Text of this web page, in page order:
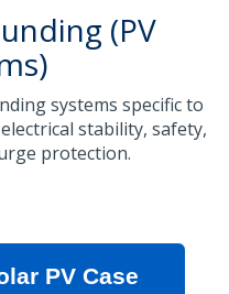
(PV
systems specific to
stability, safety,
protection.
PV Case